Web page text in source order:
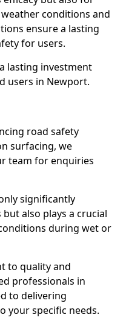
conditions and
ensure a lasting
for users.
lasting investment
users in Newport.
road safety
surfacing, we
team for enquiries
significantly
also plays a crucial
during wet or
to quality and
professionals in
to delivering
your specific needs.